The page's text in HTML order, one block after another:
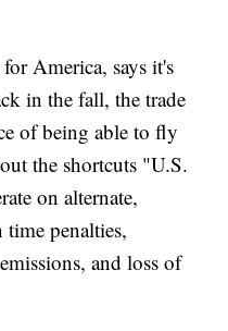
America, says it's
in the fall, the trade
of being able to fly
the shortcuts "U.S.
on alternate,
penalties,
and loss of